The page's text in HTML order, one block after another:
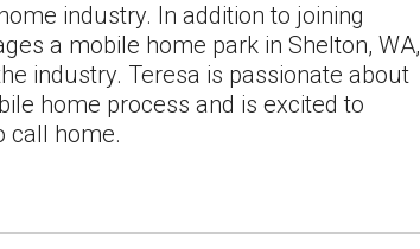
industry. In addition to joining
a mobile home park in Shelton, WA,
industry. Teresa is passionate about
home process and is excited to
call home.